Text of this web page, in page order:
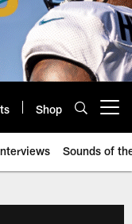
Shop
Sounds of